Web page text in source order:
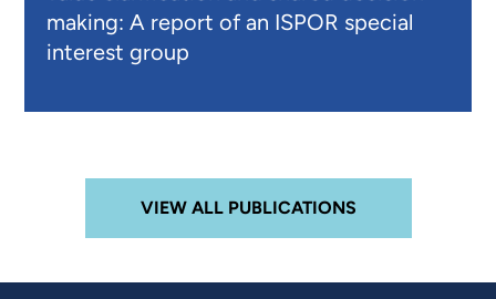
making: A report of an ISPOR special
interest group
VIEW ALL PUBLICATIONS